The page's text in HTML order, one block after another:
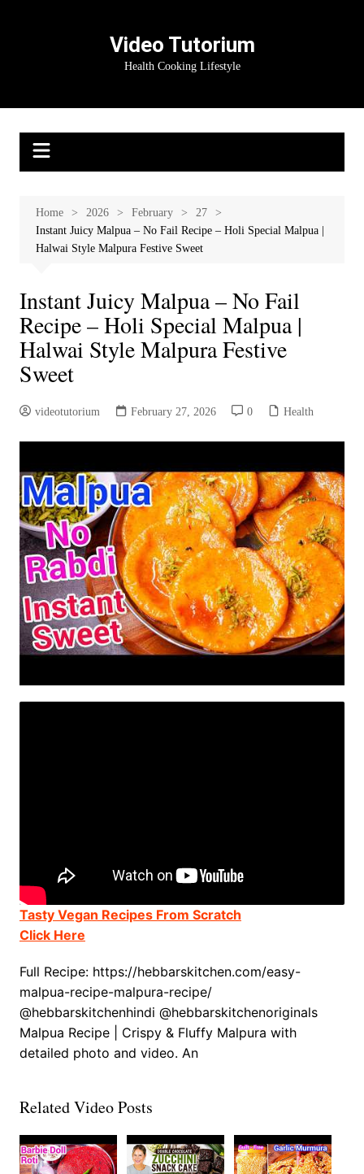
Video Tutorium
Health Cooking Lifestyle
Home 2026 February
27
Instant Juicy Malpua – No Fail Recipe – Holi Special Malpua |
Halwai Style Malpura Festive Sweet
Instant Juicy Malpua – No Fail
Recipe – Holi Special Malpua |
Halwai Style Malpura Festive
Sweet
videotutorium February 27, 2026 0 Health
Tasty Vegan Recipes From Scratch
Click Here
Full Recipe: https://hebbarskitchen.com/easy-
malpua-recipe-malpura-recipe/
@hebbarskitchenhindi @hebbarskitchenoriginals
Malpua Recipe | Crispy & Fluffy Malpura with
detailed photo and video. An
Related Video Posts